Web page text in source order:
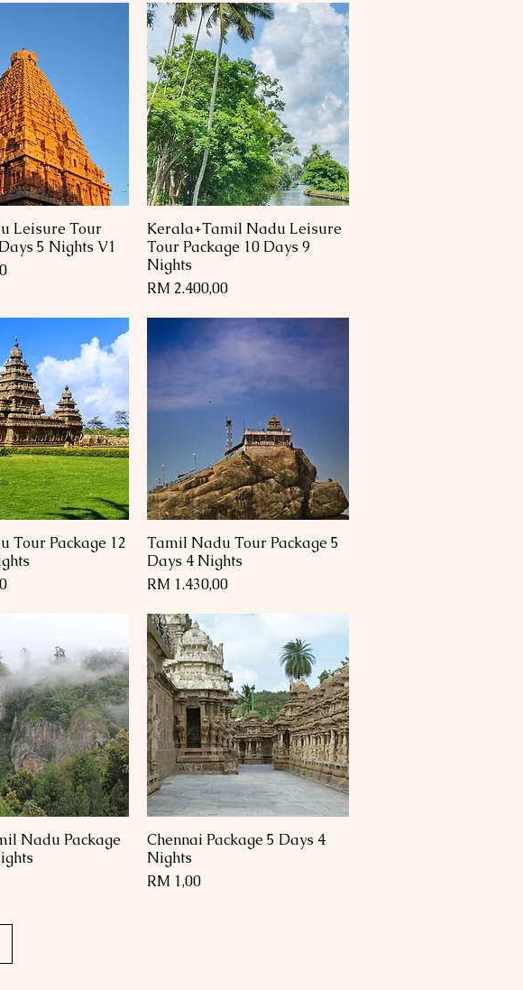
Segera
Leisure Tour
5 Nights V1
Paparan Segera
Kerala+Tamil Nadu Leisure
Tour Package 10 Days 9
Nights
Harga
RM 2.400,00
Segera
Tour Package 12
Paparan Segera
Tamil Nadu Tour Package 5
Days 4 Nights
Harga
RM 1.430,00
Segera
Nadu Package
Paparan Segera
Chennai Package 5 Days 4
Nights
Harga
RM 1,00